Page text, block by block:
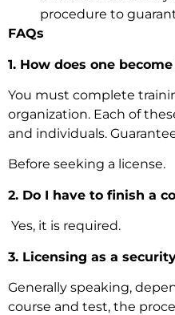
procedure to
FAQs
1. How does one
You must complete
organization. Each of
and individuals.
Before seeking a license.
2. Do I have to finish a
Yes, it is required.
3. Licensing as a
Generally speaking,
course and test, the